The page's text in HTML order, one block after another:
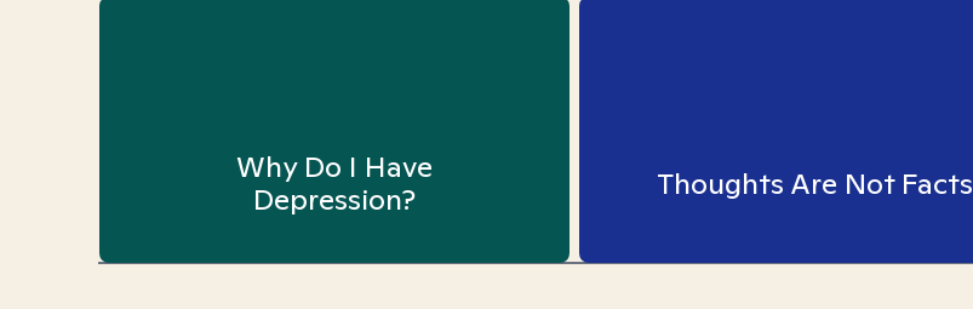
Why Do I Have
Depression?
Thoughts Are Not Facts